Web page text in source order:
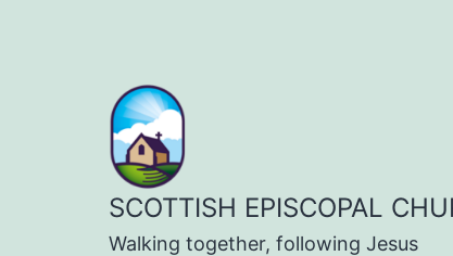
SCOTTISH EPISCOPAL
Walking together, following Jesus